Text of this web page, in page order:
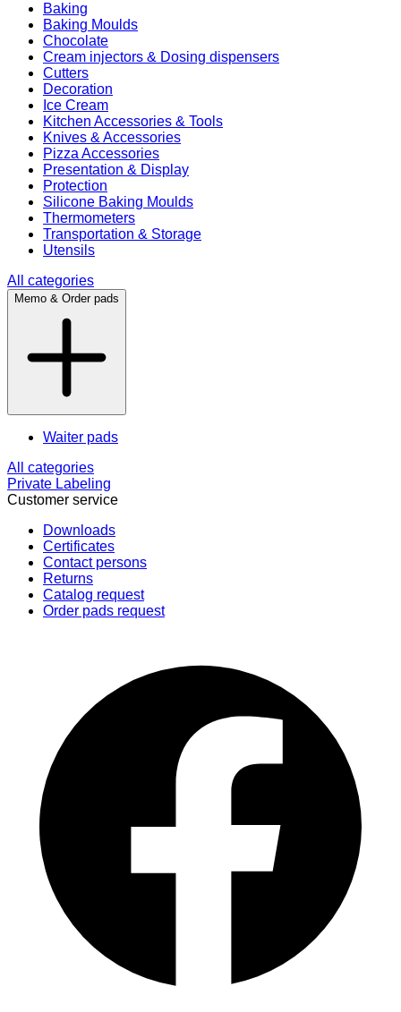
Baking
Baking Moulds
Chocolate
Cream injectors & Dosing dispensers
Cutters
Decoration
Ice Cream
Kitchen Accessories & Tools
Knives & Accessories
Pizza Accessories
Presentation & Display
Protection
Silicone Baking Moulds
Thermometers
Transportation & Storage
Utensils
All categories
Memo & Order pads
Waiter pads
All categories
Private Labeling
Customer service
Downloads
Certificates
Contact persons
Returns
Catalog request
Order pads request